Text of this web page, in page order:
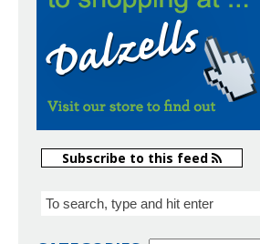
Subscribe to this feed